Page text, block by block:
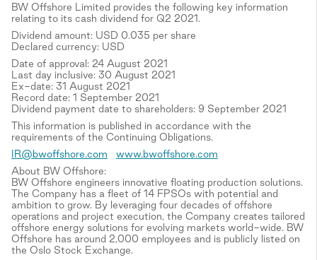
BW Offshore Limited provides the following key information
relating to its cash dividend for Q2 2021.
Dividend amount: USD 0.035 per share
Declared currency: USD
Date of approval: 24 August 2021
Last day inclusive: 30 August 2021
Ex-date: 31 August 2021
Record date: 1 September 2021
Dividend payment date to shareholders: 9 September 2021
This information is published in accordance with the
requirements of the Continuing Obligations.
IR@bwoffshore.com
www.bwoffshore.com
About BW Offshore:
BW Offshore engineers innovative floating production solutions.
The Company has a fleet of 14 FPSOs with potential and
ambition to grow. By leveraging four decades of offshore
operations and project execution, the Company creates tailored
offshore energy solutions for evolving markets world-wide. BW
Offshore has around 2,000 employees and is publicly listed on
the Oslo Stock Exchange.